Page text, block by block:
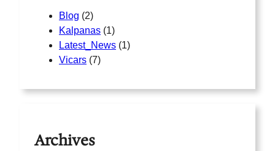
Blog (2)
Kalpanas (1)
Latest_News (1)
Vicars (7)
Archives